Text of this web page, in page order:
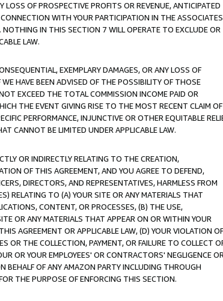
OF PROSPECTIVE PROFITS OR REVENUE, ANTICIPATED
WITH YOUR PARTICIPATION IN THE ASSOCIATES
IN THIS SECTION 7 WILL OPERATE TO EXCLUDE OR
LAW.
EXEMPLARY DAMAGES, OR ANY LOSS OF
HAVE BEEN ADVISED OF THE POSSIBILITY OF THOSE
EXCEED THE TOTAL COMMISSION INCOME PAID OR
THE EVENT GIVING RISE TO THE MOST RECENT CLAIM OF
PERFORMANCE, INJUNCTIVE OR OTHER EQUITABLE
CANNOT BE LIMITED UNDER APPLICABLE LAW.
OR INDIRECTLY RELATING TO THE CREATION,
OF THIS AGREEMENT, AND YOU AGREE TO DEFEND,
DIRECTORS, AND REPRESENTATIVES, HARMLESS FROM
RELATING TO (A) YOUR SITE OR ANY MATERIALS THAT
CONTENT, OR PROCESSES, (B) THE USE,
OR ANY MATERIALS THAT APPEAR ON OR WITHIN YOUR
AGREEMENT OR APPLICABLE LAW, (D) YOUR VIOLATION OF
OR THE COLLECTION, PAYMENT, OR FAILURE TO COLLECT
OR YOUR EMPLOYEES' OR CONTRACTORS' NEGLIGENCE OR
BEHALF OF ANY AMAZON PARTY INCLUDING THROUGH
THE PURPOSE OF ENFORCING THIS SECTION.